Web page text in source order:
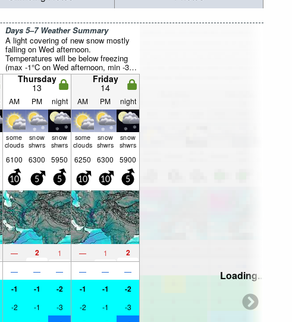
Days 5–7 Weather Summary
A light covering of new snow mostly
falling on Wed afternoon.
Temperatures will be below freezing
(max -1°C on Wed afternoon, min -3°C
on Thu night). Wind will be generally
light.
Thursday
13
Friday
14
AM PM night AM PM night
some
clouds
snow
shwrs
snow
shwrs
some
clouds
snow
shwrs
snow
shwrs
6100 6300 5950 6250 6300 5900
10 5 5 10 10 5
— 2 1 — 1 2
— — — — — —
-1 -1 -2 -1 -1 -2
-2 -1 -3 -2 -1 -3
Loading...